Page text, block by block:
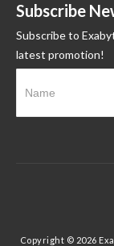
Subscribe
Subscribe to
latest promotion!
Copyright © 2026